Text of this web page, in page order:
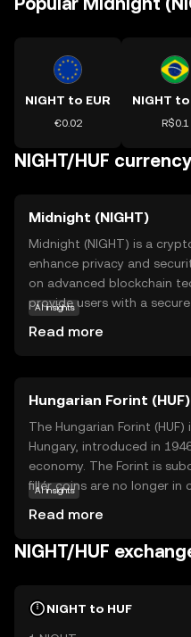
NIGHT to EUR
€0.02
NIGHT to
R$0.1
NIGHT/HUF
Midnight (NIGHT)
Midnight (NIGHT) is a
enhance privacy and
on advanced blockchain
provide users with a
Midnight can be used for
transactions, ensuring that
private. This focus on
Midnight a compelling
crypto world, offering a
currency trading while
of secure transactions.
AI insights
Read more
Hungarian Forint (HUF)
The Hungarian Forint
Hungary, introduced in
economy. The Forint is
fillér coins are no longer in
50, 100, and 200 Forints.
Hungarian National Bank,
AI insights
Read more
NIGHT/HUF
NIGHT to HUF